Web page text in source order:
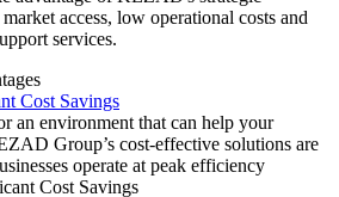
access, low operational costs and
services.
Cost Savings
an environment that can help your
Group’s cost-effective solutions are
operate at peak efficiency